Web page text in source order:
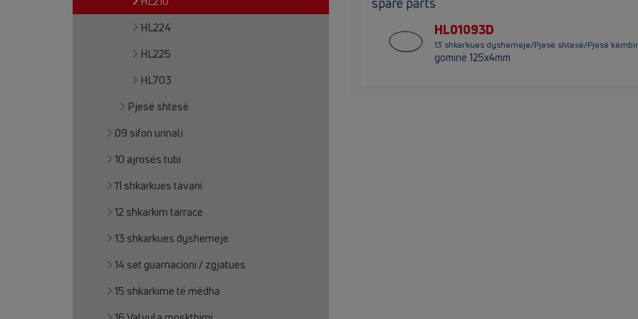
HL224
HL225
HL703
Pjesë shtesë
09 sifon urinali
10 ajrosës tubi
11 shkarkues tavani
12 shkarkim tarrace
13 shkarkues dyshemeje
14 set guarnacioni / zgjatues
15 shkarkime të mëdha
HL01093D
13 shkarkues dyshemeje/Pjesë shtesë/Pjesë
gominë 125x4mm